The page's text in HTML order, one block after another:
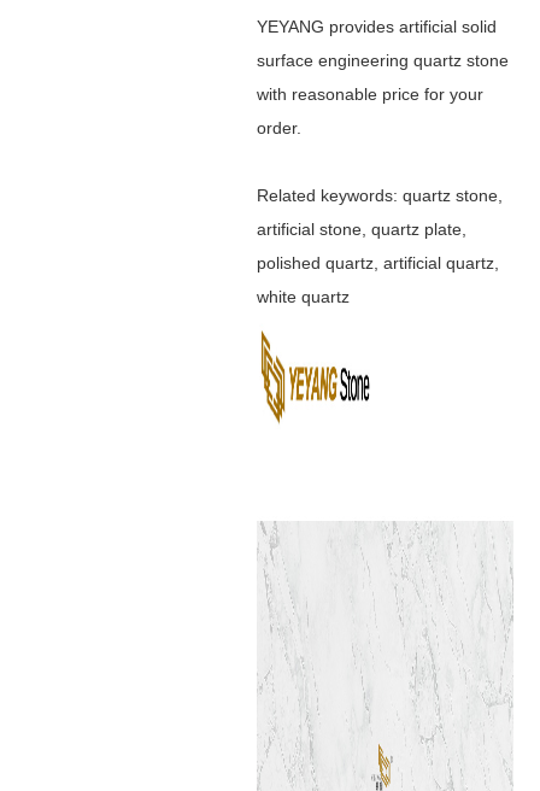
YEYANG provides artificial solid
surface engineering quartz stone
with reasonable price for your
order.
Related keywords: quartz stone,
artificial stone, quartz plate,
polished quartz, artificial quartz,
white quartz